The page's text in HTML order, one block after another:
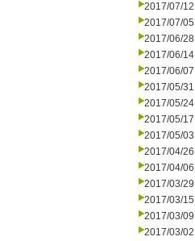
2017/07/12
2017/07/05
2017/06/28
2017/06/14
2017/06/07
2017/05/31
2017/05/24
2017/05/17
2017/05/03
2017/04/26
2017/04/06
2017/03/29
2017/03/15
2017/03/09
2017/03/02